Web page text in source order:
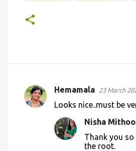
C
Hemamala 23 March
Looks nice..must be
Nisha
Thank you
the root.